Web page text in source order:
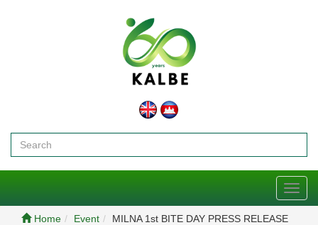
Toggle
Home Event MILNA 1st BITE DAY PRESS RELEASE